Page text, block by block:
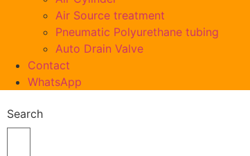
Air Source treatment
Pneumatic Polyurethane tubing
Auto Drain Valve
Contact
WhatsApp
Search